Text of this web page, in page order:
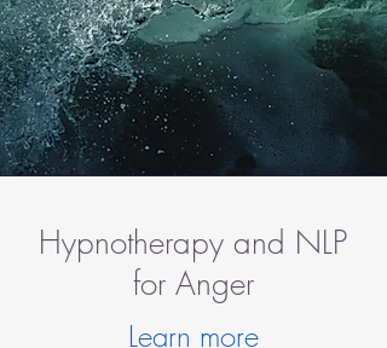
Hypnotherapy and NLP
for Anger
Learn more